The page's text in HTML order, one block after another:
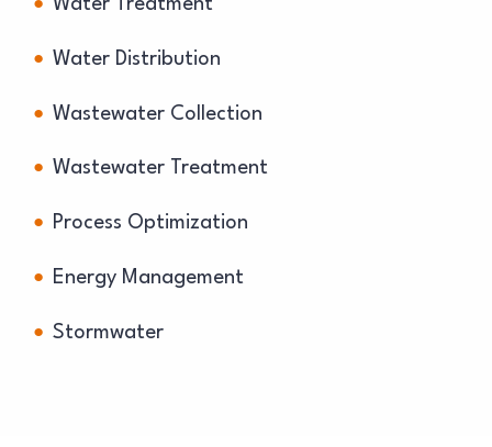
Water Treatment
Water Distribution
Wastewater Collection
Wastewater Treatment
Process Optimization
Energy Management
Stormwater